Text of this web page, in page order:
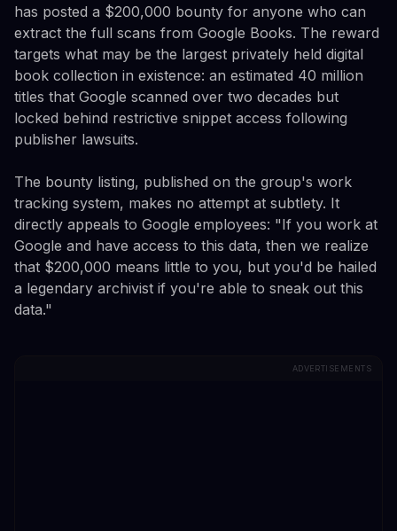
has posted a $200,000 bounty for anyone who can
extract the full scans from Google Books. The reward
targets what may be the largest privately held digital
book collection in existence: an estimated 40 million
titles that Google scanned over two decades but
locked behind restrictive snippet access following
publisher lawsuits.
The bounty listing, published on the group's work
tracking system, makes no attempt at subtlety. It
directly appeals to Google employees: "If you work at
Google and have access to this data, then we realize
that $200,000 means little to you, but you'd be hailed
a legendary archivist if you're able to sneak out this
data."
ADVERTISEMENTS